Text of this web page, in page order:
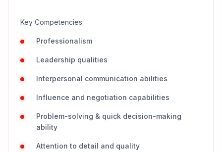
Key Competencies:
Professionalism
Leadership qualities
Interpersonal communication abilities
Influence and negotiation capabilities
Problem-solving & quick decision-making
ability
Attention to detail and quality